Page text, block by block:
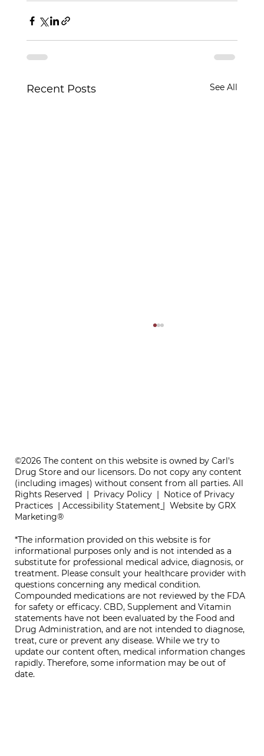
Recent Posts See All
ONE REFILL DATE, LESS STRESS
©2026 The content on this website is owned by Carl's
Drug Store and our licensors. Do not copy any content
(including images) without consent from all parties. All
Rights Reserved | Privacy Policy | Notice of Privacy
Practices |Accessibility Statement |Website by GRX
Marketing®
*The information provided on this website is for
informational purposes only and is not intended as a
substitute for professional medical advice, diagnosis, or
treatment. Please consult your healthcare provider with
questions concerning any medical condition.
Compounded medications are not reviewed by the FDA
for safety or efficacy. CBD, Supplement and Vitamin
statements have not been evaluated by the Food and
Drug Administration, and are not intended to diagnose,
treat, cure or prevent any disease. While we try to
update our content often, medical information changes
rapidly. Therefore, some information may be out of
date.